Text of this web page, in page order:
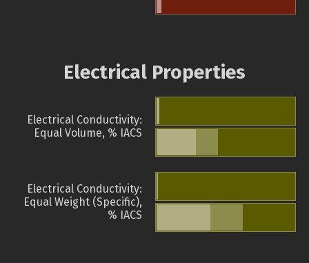
Electrical Properties
Electrical Conductivity:
Equal Volume, % IACS
Electrical Conductivity:
Equal Weight (Specific),
% IACS